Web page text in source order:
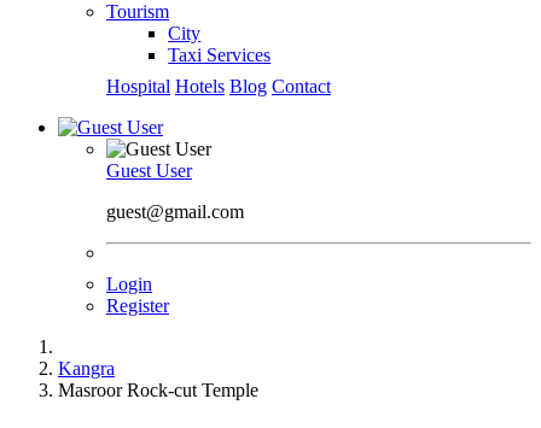
Tourism
City
Taxi Services
Hospital Hotels Blog Contact
Guest User
guest@gmail.com
Login
Register
Kangra
Masroor Rock-cut Temple